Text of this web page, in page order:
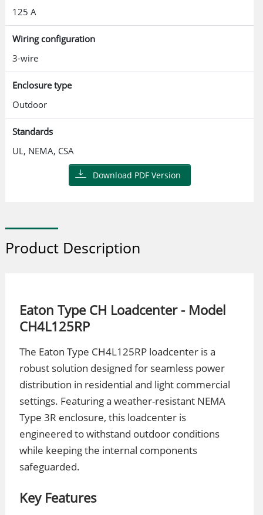
125 A
Wiring configuration
3-wire
Enclosure type
Outdoor
Standards
UL, NEMA, CSA
Download PDF Version
Product Description
Eaton Type CH Loadcenter - Model
CH4L125RP
The Eaton Type CH4L125RP loadcenter is a
robust solution designed for seamless power
distribution in residential and light commercial
settings. Featuring a weather-resistant NEMA
Type 3R enclosure, this loadcenter is
engineered to withstand outdoor conditions
while keeping the internal components
safeguarded.
Key Features